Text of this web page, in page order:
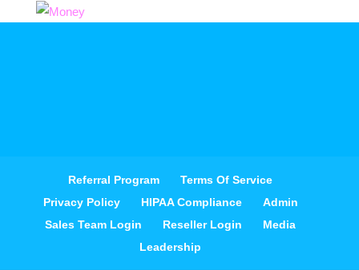
Referral Program
Terms Of Service
Privacy Policy
HIPAA Compliance
Admin
Sales Team Login
Reseller Login
Media
Leadership